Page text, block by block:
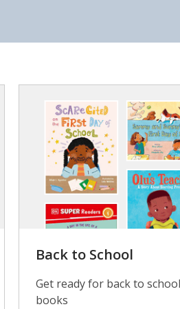
Back to School
Get ready for back to
books